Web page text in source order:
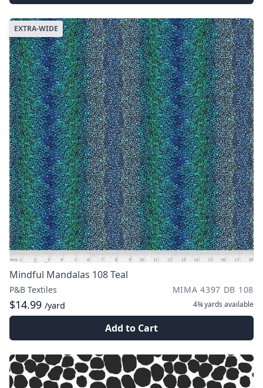
EXTRA-WIDE
Mindful Mandalas 108 Teal
P&B Textiles MIMA 4397 DB 108
$14.99 /yard 4¾ yards available
Add to Cart